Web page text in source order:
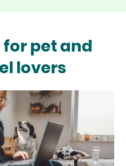
pet and
lovers